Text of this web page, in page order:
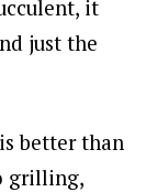
it
just the
better than
grilling,